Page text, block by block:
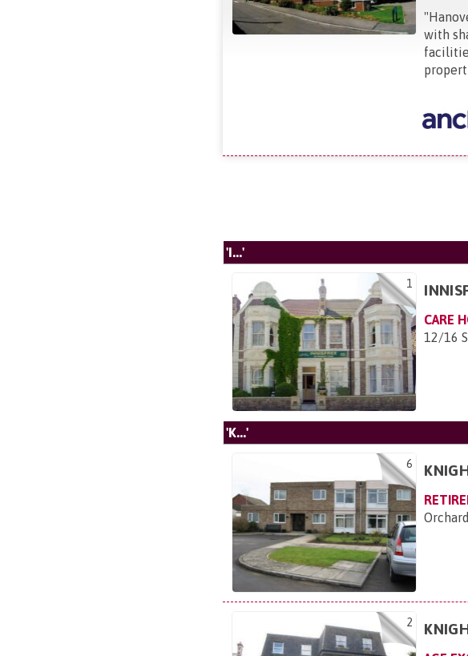
"
with
'I...'
1
CARE
12/16
'K...'
6
2